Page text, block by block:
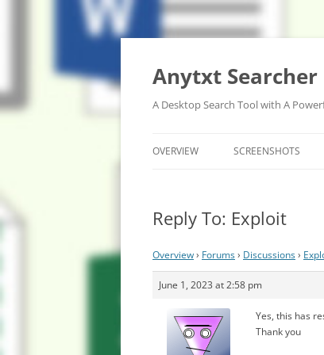
Anytxt Searcher
A Desktop Search Tool with A
OVERVIEW SCREENSHOTS
Reply To: Exploit
Overview› Forums› Discussions›
June 1, 2023 at 2:58 pm
Yes, this has
Thank you